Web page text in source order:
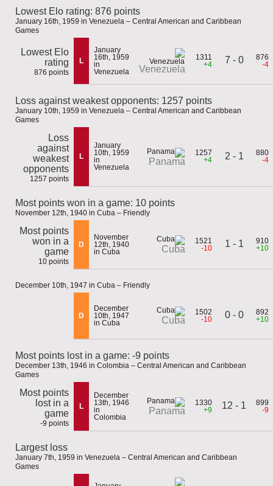
Lowest Elo rating: 876 points
January 16th, 1959 in Venezuela – Central American and Caribbean
Games
Lowest Elo
rating
876 points
L
January
16th, 1959
in
Venezuela
Venezuela
1311
+4
7 - 0
876
-4
Loss against weakest opponents: 1257 points
January 10th, 1959 in Venezuela – Central American and Caribbean
Games
Loss
against
weakest
opponents
1257 points
L
January
10th, 1959
in
Venezuela
Panama
1257
+4
2 - 1
880
-4
Most points won in a game: 10 points
November 12th, 1940 in Cuba – Friendly
Most points
won in a
game
10 points
D
November
12th, 1940
in Cuba
Cuba
1521
-10
1 - 1
910
+10
December 10th, 1947 in Cuba – Friendly
D
December
10th, 1947
in Cuba
Cuba
1502
-10
0 - 0
892
+10
Most points lost in a game: -9 points
December 13th, 1946 in Colombia – Central American and Caribbean
Games
Most points
lost in a
game
-9 points
L
December
13th, 1946
in
Colombia
Panama
1330
+9
12 - 1
899
-9
Largest loss
January 7th, 1959 in Venezuela – Central American and Caribbean
Games